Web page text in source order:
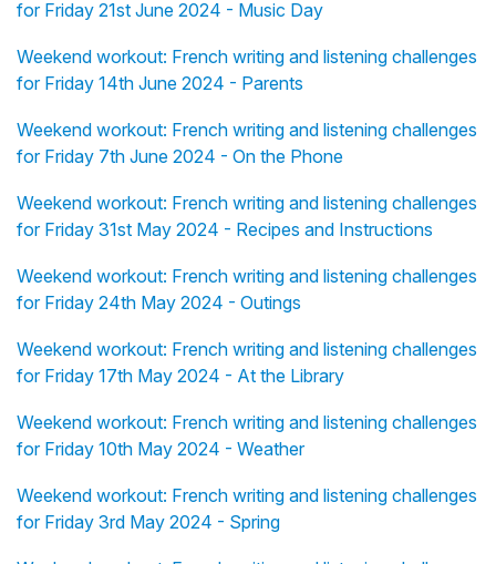
for Friday 21st June 2024 - Music Day
Weekend workout: French writing and listening challenges
for Friday 14th June 2024 - Parents
Weekend workout: French writing and listening challenges
for Friday 7th June 2024 - On the Phone
Weekend workout: French writing and listening challenges
for Friday 31st May 2024 - Recipes and Instructions
Weekend workout: French writing and listening challenges
for Friday 24th May 2024 - Outings
Weekend workout: French writing and listening challenges
for Friday 17th May 2024 - At the Library
Weekend workout: French writing and listening challenges
for Friday 10th May 2024 - Weather
Weekend workout: French writing and listening challenges
for Friday 3rd May 2024 - Spring